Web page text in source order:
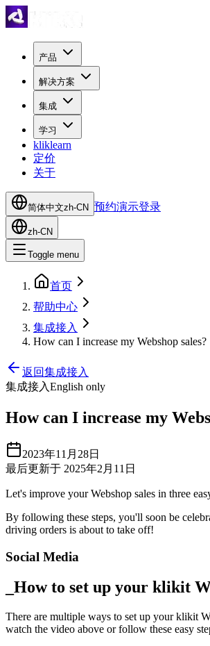
产品
解决方案
集成
学习
kliklearn
定价
关于
简体中文zh-CN 预约演示登录
zh-CN
Toggle menu
首页
帮助中心
集成接入
How can I increase my Webshop sales?
返回集成接入
集成接入English only
How can I increase my
2023年11月28日
最后更新于 2025年2月11日
Let's improve your Webshop sales in three
By following these steps, you'll soon be
driving orders is about to take off!
Social Media
_How to set up your klikit
There are multiple ways to set up your klikit
watch the video above or follow these easy